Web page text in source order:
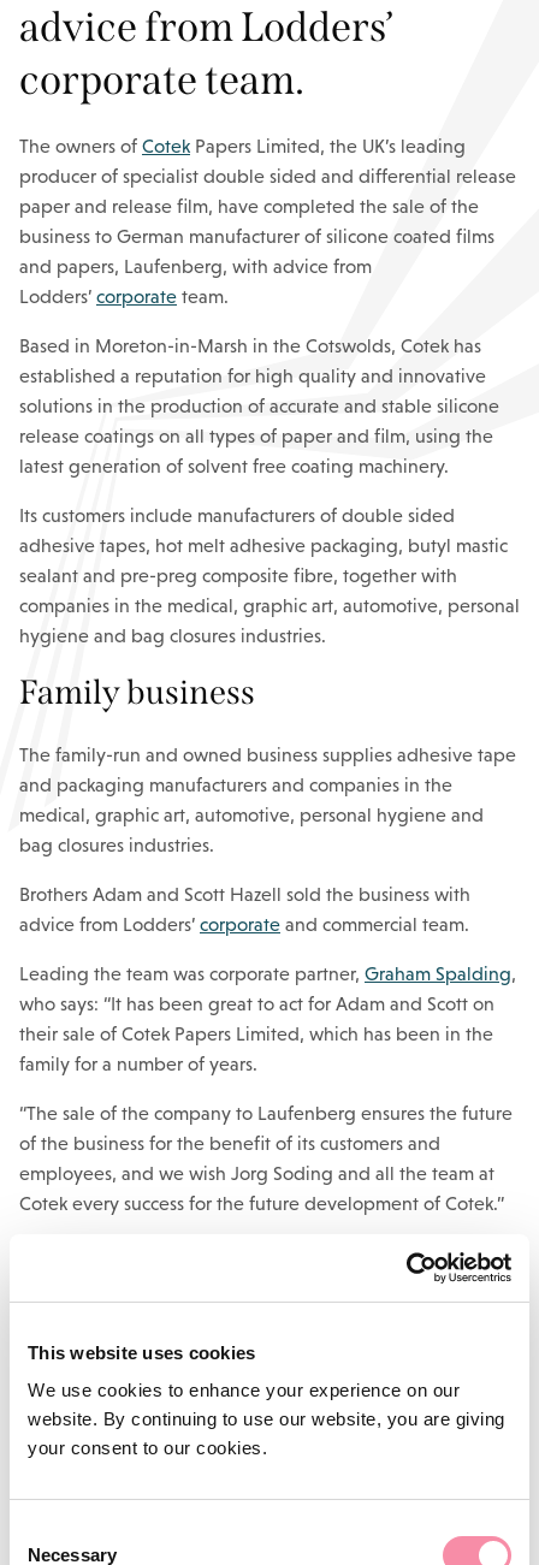
This website uses cookies
We use cookies to enhance your experience on our
website. By continuing to use our website, you are giving
your consent to our cookies.
Selection
Necessary
advice from Lodders’
corporate team.
The owners of Cotek Papers Limited, the UK’s leading
producer of specialist double sided and differential release
paper and release film, have completed the sale of the
business to German manufacturer of silicone coated films
and papers, Laufenberg, with advice from
Lodders’ corporate team.
Based in Moreton-in-Marsh in the Cotswolds, Cotek has
established a reputation for high quality and innovative
solutions in the production of accurate and stable silicone
release coatings on all types of paper and film, using the
latest generation of solvent free coating machinery.
Its customers include manufacturers of double sided
adhesive tapes, hot melt adhesive packaging, butyl mastic
sealant and pre-preg composite fibre, together with
companies in the medical, graphic art, automotive, personal
hygiene and bag closures industries.
Family business
The family-run and owned business supplies adhesive tape
and packaging manufacturers and companies in the
medical, graphic art, automotive, personal hygiene and
bag closures industries.
Brothers Adam and Scott Hazell sold the business with
advice from Lodders’ corporate and commercial team.
Leading the team was corporate partner, Graham Spalding,
who says: “It has been great to act for Adam and Scott on
their sale of Cotek Papers Limited, which has been in the
family for a number of years.
“The sale of the company to Laufenberg ensures the future
of the business for the benefit of its customers and
employees, and we wish Jorg Soding and all the team at
Cotek every success for the future development of Cotek.”
commercial team’s work for Whitehouse Industries
Limited on its sale of specialist diaphragm pump
business,
Flotronic Pumps Limited, to US
corporation Unibloc, and the owners of furniture and props
company owned by management and the sellers.
Lodders is the premier law firm in Warwickshire, the West